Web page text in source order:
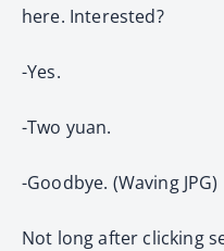
here. Interested?
-Yes.
-Two yuan.
-Goodbye. (Waving JPG)
Not long after clicking